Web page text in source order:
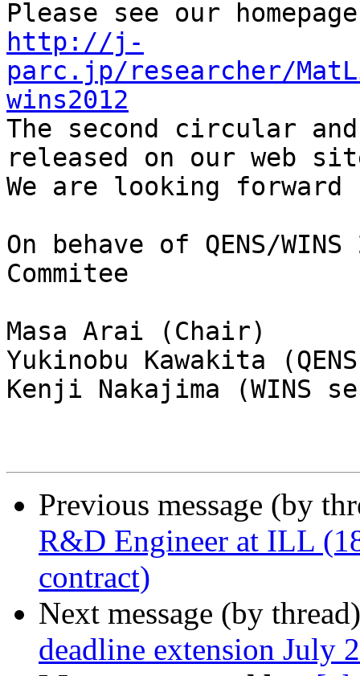
http://j-
parc.jp/researcher/
wins2012
The second circular
released on our web
We are looking
On behave of QENS/
Commitee
Masa Arai (Chair)
Yukinobu Kawakita
Kenji Nakajima (WINS
Previous message (by
R&D Engineer at ILL
contract)
Next message (by
deadline extension July